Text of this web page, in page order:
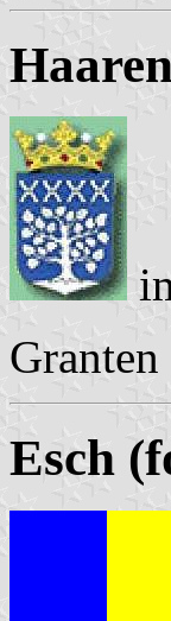
Esch